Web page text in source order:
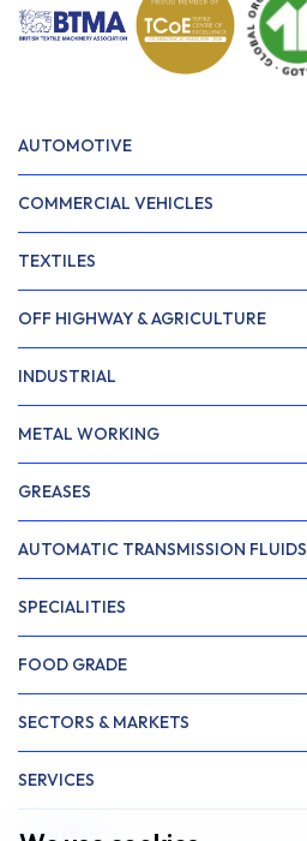
AUTOMOTIVE
COMMERCIAL VEHICLES
TEXTILES
OFF HIGHWAY & AGRICULTURE
INDUSTRIAL
METAL WORKING
GREASES
AUTOMATIC TRANSMISSION FLUIDS
SPECIALITIES
FOOD GRADE
SECTORS & MARKETS
SERVICES